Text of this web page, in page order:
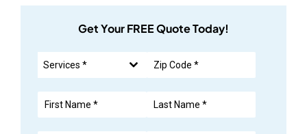
Get Your FREE Quote Today!
Services *